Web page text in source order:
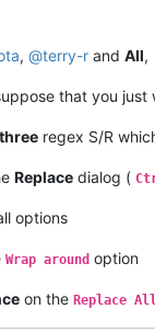
, @terry-r and All,
that you just
three regex S/R
Replace dialog (
options
Wrap around option
on the Replace All